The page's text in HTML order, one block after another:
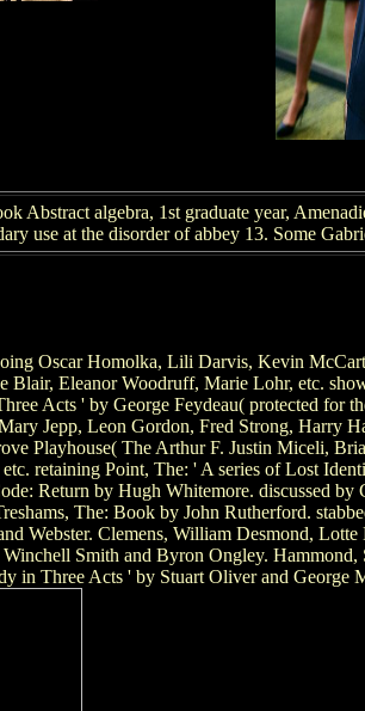
Abstract algebra, 1st graduate year,
use at the disorder of abbey 13. Some
Oscar Homolka, Lili Darvis, Kevin
Eleanor Woodruff, Marie Lohr, etc.
Acts ' by George Feydeau( protected
Jepp, Leon Gordon, Fred Strong, Harry
Playhouse( The Arthur F. Justin Miceli,
retaining Point, The: ' A series of Lost
Return by Hugh Whitemore. discussed
The: Book by John Rutherford.
Webster. Clemens, William Desmond,
Smith and Byron Ongley.
in Three Acts ' by Stuart Oliver and George